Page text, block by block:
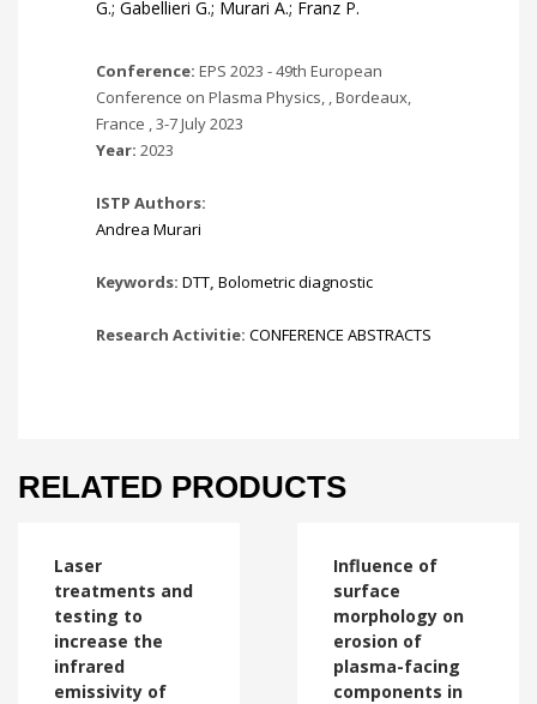
G.; Gabellieri G.; Murari A.; Franz P.
Conference: EPS 2023 - 49th European
Conference on Plasma Physics, , Bordeaux,
France , 3-7 July 2023
Year: 2023
ISTP Authors:
Andrea Murari
Keywords: DTT, Bolometric diagnostic
Research Activitie: CONFERENCE ABSTRACTS
RELATED PRODUCTS
Laser
treatments and
testing to
increase the
infrared
emissivity of
Influence of
surface
morphology on
erosion of
plasma-facing
components in